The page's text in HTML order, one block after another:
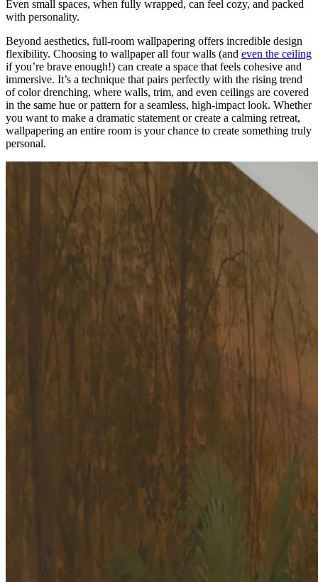
Even small spaces, when fully wrapped, can feel cozy, and packed
with personality.
Beyond aesthetics, full-room wallpapering offers incredible design
flexibility. Choosing to wallpaper all four walls (and even the ceiling
if you’re brave enough!) can create a space that feels cohesive and
immersive. It’s a technique that pairs perfectly with the rising trend
of color drenching, where walls, trim, and even ceilings are covered
in the same hue or pattern for a seamless, high-impact look. Whether
you want to make a dramatic statement or create a calming retreat,
wallpapering an entire room is your chance to create something truly
personal.